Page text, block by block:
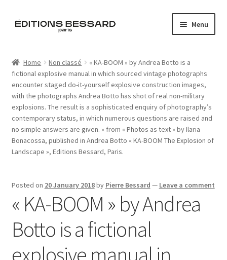
Skip
Skip
Menu
Books
Bespoke
Zine
L’Imperiale
Artistes
Blog
Home Non classé
« KA-BOOM » by Andrea Botto is a
fictional explosive manual in which sourced vintage photographs
encounter staged do-it-yourself explosive construction images,
with the photographs Andrea Botto has shot of real non-military
explosions. The result is a sophisticated enquiry of photography’s
contemporary status, in which numerous questions are raised and
no simple answers are given. » from « Photos as text » by Ilaria
Bonacossa, published in Andrea Botto « KA-BOOM The Explosion of
Landscape », Editions Bessard, Paris.
Posted on 20 January 2018by Pierre Bessard — Leave a comment
« KA-BOOM » by Andrea
Botto is a fictional
explosive manual in